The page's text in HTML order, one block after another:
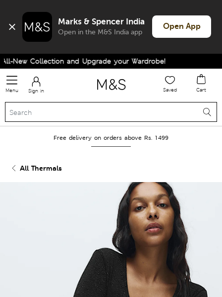
Marks & Spencer India
Open in the M&S India app
Open App
Collection and Upgrade your Wardrobe!
Menu Sign in Saved Cart
Free delivery on orders above Rs. 1499
All Thermals